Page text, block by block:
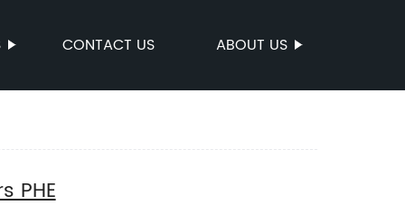
CONTACT US ABOUT US
PHE